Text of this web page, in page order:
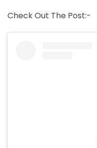
Check Out The Post:-